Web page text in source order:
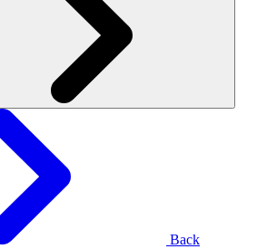
Back